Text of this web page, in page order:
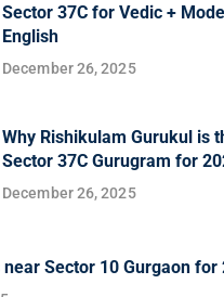
Sector 37C for Vedic +
English
December 26, 2025
Why Rishikulam Gurukul is
Sector 37C Gurugram for
December 26, 2025
near Sector 10 Gurgaon